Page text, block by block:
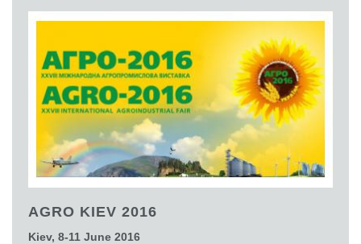
AGRO KIEV 2016
Kiev, 8-11 June 2016